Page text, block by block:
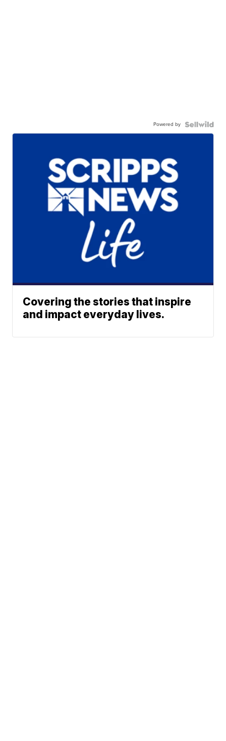
Powered by
Covering the stories that inspire
and impact everyday lives.